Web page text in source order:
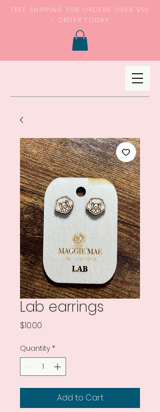
FREE SHIPPING FOR ORDERS OVER $50
- ORDER TODAY
Lab earrings
$10.00
Quantity *
Add to Cart